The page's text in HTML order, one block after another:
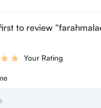
to review
Your Rating